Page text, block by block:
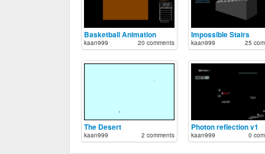
Basketball Animation
kaan999 20 comments
Impossible Stairs
kaan999 25
The Desert
kaan999 2 comments
Photon reflection v1
kaan999 0